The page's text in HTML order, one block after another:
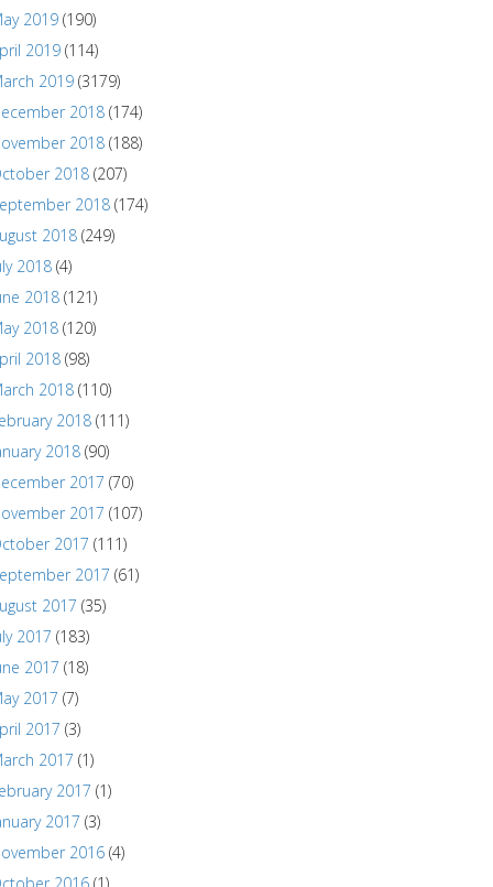
2019 (190)
2019 (114)
2019 (3179)
2018 (174)
2018 (188)
2018 (207)
2018 (174)
2018 (249)
2018 (4)
2018 (121)
2018 (120)
2018 (98)
2018 (110)
2018 (111)
2018 (90)
2017 (70)
2017 (107)
2017 (111)
2017 (61)
2017 (35)
2017 (183)
2017 (18)
2017 (7)
2017 (3)
2017 (1)
2017 (1)
2017 (3)
2016 (4)